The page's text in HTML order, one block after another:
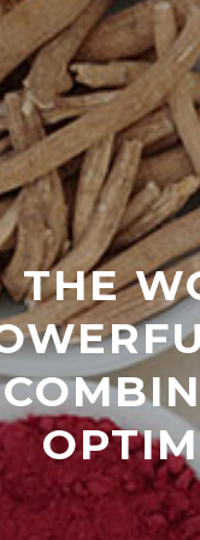
THE